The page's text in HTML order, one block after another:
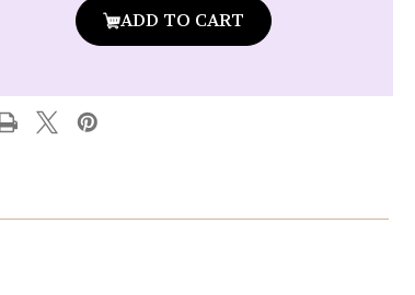
Provence
Santé
Bergamot
-
10.2
oz.
Santé
Bergamot
-